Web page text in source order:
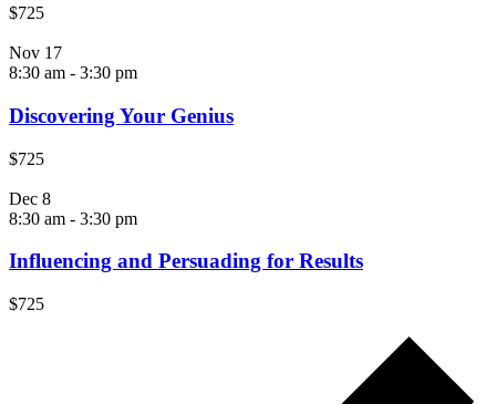
$725
Nov 17
8:30 am - 3:30 pm
Discovering Your Genius
$725
Dec 8
8:30 am - 3:30 pm
Influencing and Persuading for Results
$725